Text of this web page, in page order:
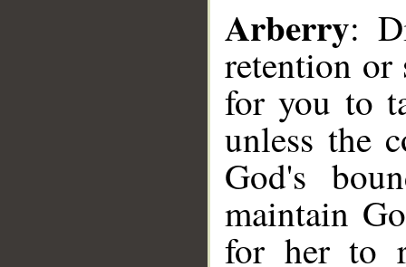
Arberry:
retention
for you to
unless the
God's
maintain
for her to